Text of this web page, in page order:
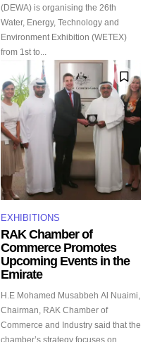
(DEWA) is organising the 26th
Water, Energy, Technology and
Environment Exhibition (WETEX)
from 1st to...
EXHIBITIONS
RAK Chamber of
Commerce Promotes
Upcoming Events in the
Emirate
H.E Mohamed Musabbeh Al Nuaimi,
Chairman, RAK Chamber of
Commerce and Industry said that the
chamber’s strategy focuses on